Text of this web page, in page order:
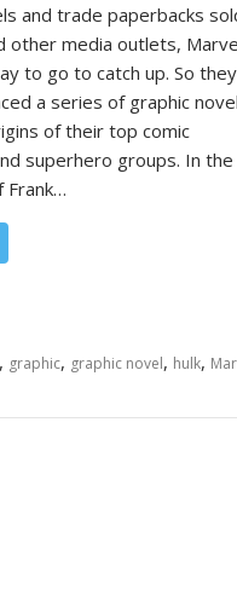
and trade paperbacks
other media outlets,
to go to catch up. So they
a series of graphic
of their top comic
superhero groups. In the
Frank…
, graphic, graphic novel, hulk,